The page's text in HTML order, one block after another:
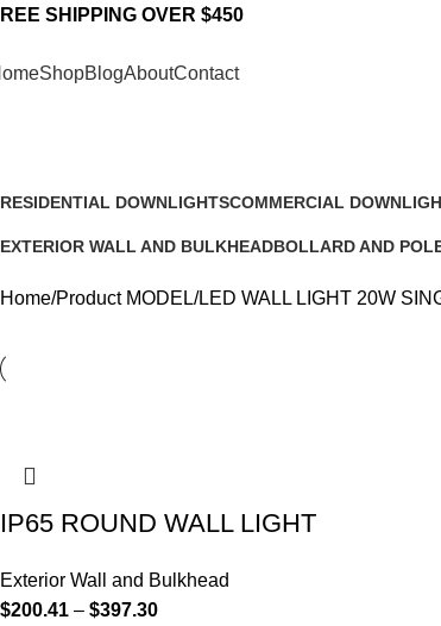
SHIPPING OVER $450
ShopBlogAboutContact
RESIDENTIAL DOWNLIGHTSCOMMERCIAL
EXTERIOR WALL AND BULKHEADBOLLARD AND
Home Product MODEL LED WALL LIGHT 20W
IP65 ROUND WALL LIGHT
Exterior Wall and Bulkhead
$200.41 – $397.30